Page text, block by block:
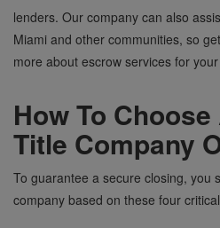
lenders. Our company can also
Miami and other communities, so
more about escrow services for
How To
Title Company
To guarantee a secure closing, you
company based on these four